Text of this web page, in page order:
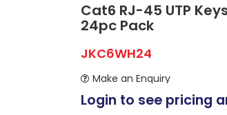
Cat6 RJ-45 UTP
24pc Pack
JKC6WH24
Make an Enquiry
Login to see pricing